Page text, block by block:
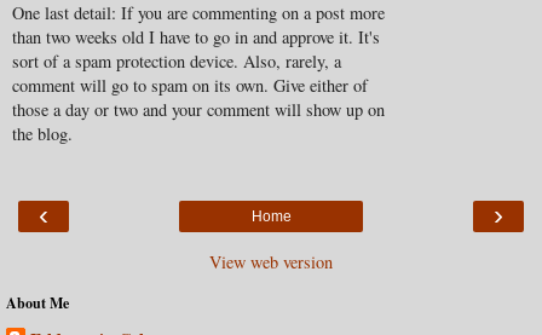
One last detail: If you are commenting on a post more
than two weeks old I have to go in and approve it. It's
sort of a spam protection device. Also, rarely, a
comment will go to spam on its own. Give either of
those a day or two and your comment will show up on
the blog.
‹ ›
Home
View web version
About Me